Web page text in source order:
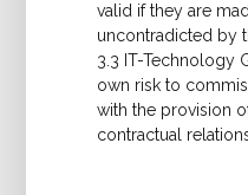
valid if they are
uncontradicted by
3.3 IT-Technology
own risk to
with the provision
contractual